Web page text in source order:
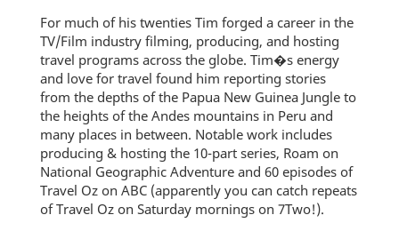
For much of his twenties Tim forged a career in the
TV/Film industry filming, producing, and hosting
travel programs across the globe. Tim�s energy
and love for travel found him reporting stories
from the depths of the Papua New Guinea Jungle to
the heights of the Andes mountains in Peru and
many places in between. Notable work includes
producing & hosting the 10-part series, Roam on
National Geographic Adventure and 60 episodes of
Travel Oz on ABC (apparently you can catch repeats
of Travel Oz on Saturday mornings on 7Two!).